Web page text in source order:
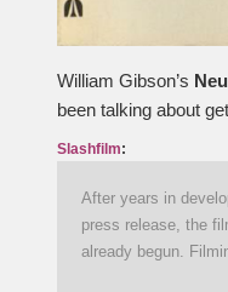
William Gibson’s
been talking about
Slashfilm:
After years in
press release, the
already begun.